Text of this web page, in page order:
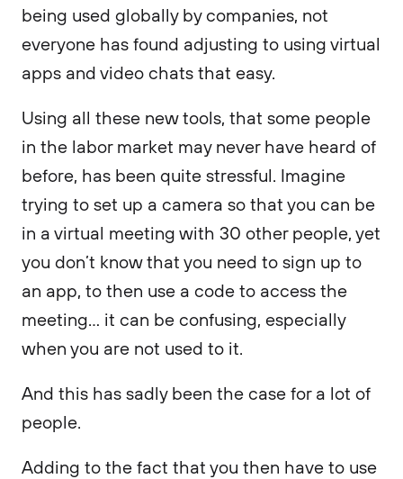
being used globally by companies, not
everyone has found adjusting to using virtual
apps and video chats that easy.
Using all these new tools, that some people
in the labor market may never have heard of
before, has been quite stressful. Imagine
trying to set up a camera so that you can be
in a virtual meeting with 30 other people, yet
you don’t know that you need to sign up to
an app, to then use a code to access the
meeting… it can be confusing, especially
when you are not used to it.
And this has sadly been the case for a lot of
people.
Adding to the fact that you then have to use